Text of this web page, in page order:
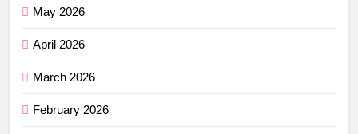
May 2026
April 2026
March 2026
February 2026